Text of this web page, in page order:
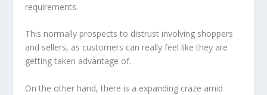
requirements.
This normally prospects to distrust involving shoppers
and sellers, as customers can really feel like they are
getting taken advantage of.
On the other hand, there is a expanding craze amid